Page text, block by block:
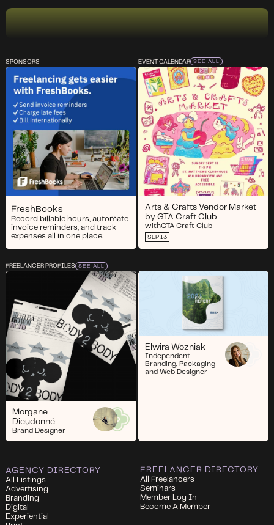
SPONSORS
FreshBooks
Record billable hours, automate
invoice reminders, and track
expenses all in one place.
EVENT CALENDAR SEE ALL
Arts & Crafts Vendor Market
by GTA Craft Club
withGTA Craft Club
SEP 13
FREELANCER PROFILES SEE ALL
Morgane
Dieudonné
Brand Designer
Elwira Wozniak
Independent
Branding, Packaging
and Web Designer
AGENCY DIRECTORY
All Listings
Advertising
Branding
Digital
Experiential
FREELANCER DIRECTORY
All Freelancers
Seminars
Member Log In
Become A Member